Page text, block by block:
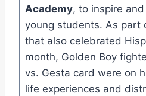
Academy, to inspire
young students. As part
that also celebrated
month, Golden Boy
vs. Gesta card were on
life experiences and